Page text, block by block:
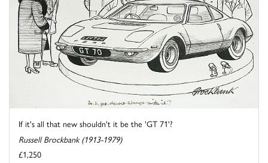
If it's all that new shouldn't it be the 'GT 71'?
Russell Brockbank (1913-1979)
£1,250